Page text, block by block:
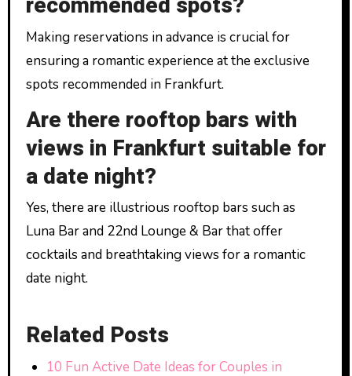
Making reservations in advance is crucial for
ensuring a romantic experience at the exclusive
spots recommended in Frankfurt.
Are there rooftop bars with
views in Frankfurt suitable for
a date night?
Yes, there are illustrious rooftop bars such as
Luna Bar and 22nd Lounge & Bar that offer
cocktails and breathtaking views for a romantic
date night.
Related Posts
10 Fun Active Date Ideas for Couples in